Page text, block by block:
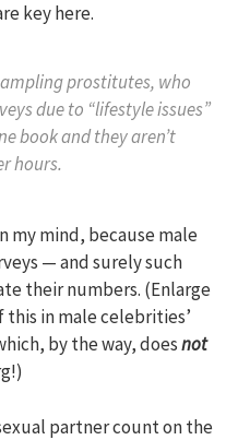
key here.
prostitutes, who
due to “lifestyle issues”
book and they aren’t
hours.
my mind, because male
— and surely such
their numbers. (Enlarge
this in male celebrities’
by the way, doesnot
partner count on the